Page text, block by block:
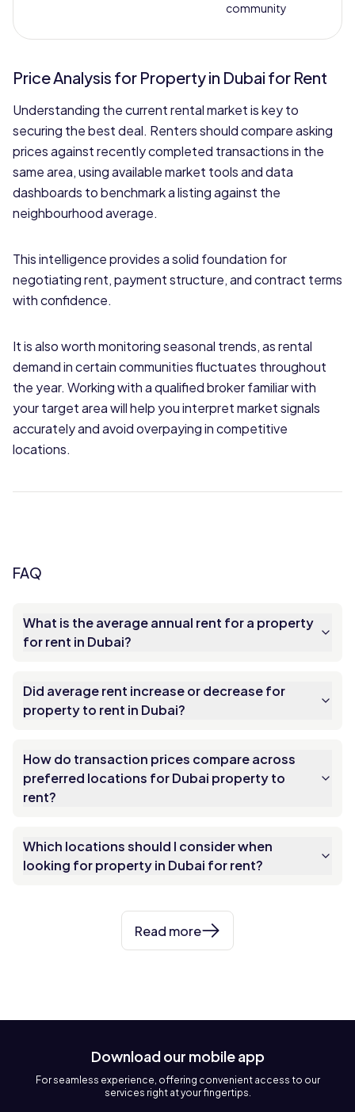
community
Price Analysis for Property in Dubai for Rent
Understanding the current rental market is key to
securing the best deal. Renters should compare asking
prices against recently completed transactions in the
same area, using available market tools and data
dashboards to benchmark a listing against the
neighbourhood average.
This intelligence provides a solid foundation for
negotiating rent, payment structure, and contract terms
with confidence.
It is also worth monitoring seasonal trends, as rental
demand in certain communities fluctuates throughout
the year. Working with a qualified broker familiar with
your target area will help you interpret market signals
accurately and avoid overpaying in competitive
locations.
FAQ
What is the average annual rent for a property
for rent in Dubai?
Did average rent increase or decrease for
property to rent in Dubai?
How do transaction prices compare across
preferred locations for Dubai property to
rent?
Which locations should I consider when
looking for property in Dubai for rent?
Read more
Download our mobile app
For seamless experience, offering convenient access to our
services right at your fingertips.